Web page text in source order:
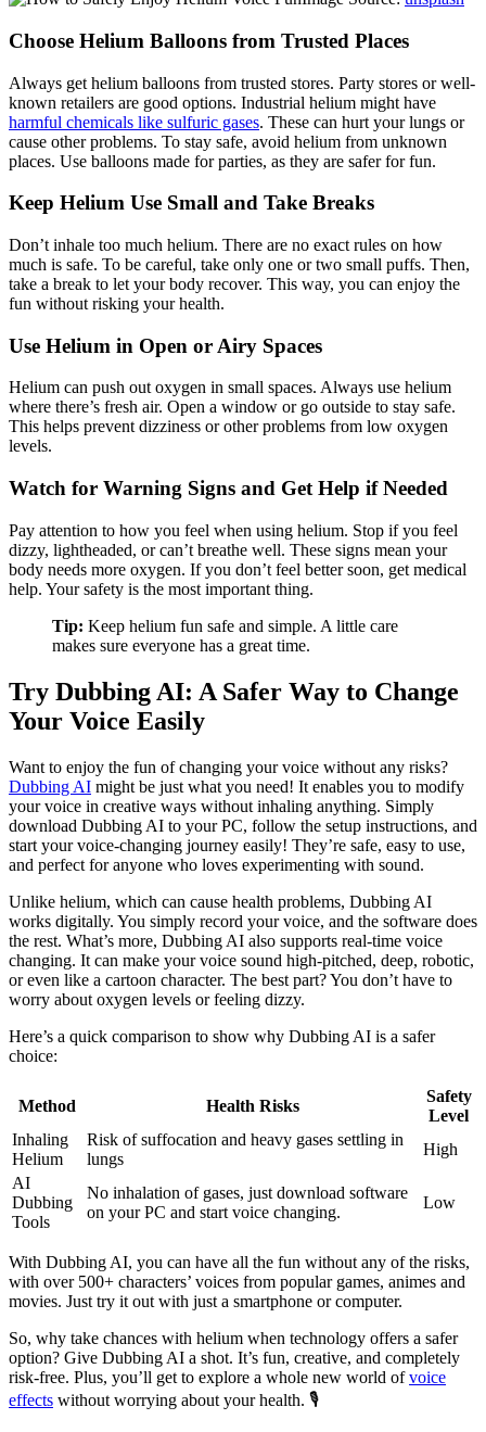
Choose Helium Balloons from Trusted Places
Always get helium balloons from trusted stores. Party stores or well-
known retailers are good options. Industrial helium might have
harmful chemicals like sulfuric gases. These can hurt your lungs or
cause other problems. To stay safe, avoid helium from unknown
places. Use balloons made for parties, as they are safer for fun.
Keep Helium Use Small and Take Breaks
Don’t inhale too much helium. There are no exact rules on how
much is safe. To be careful, take only one or two small puffs. Then,
take a break to let your body recover. This way, you can enjoy the
fun without risking your health.
Use Helium in Open or Airy Spaces
Helium can push out oxygen in small spaces. Always use helium
where there’s fresh air. Open a window or go outside to stay safe.
This helps prevent dizziness or other problems from low oxygen
levels.
Watch for Warning Signs and Get Help if Needed
Pay attention to how you feel when using helium. Stop if you feel
dizzy, lightheaded, or can’t breathe well. These signs mean your
body needs more oxygen. If you don’t feel better soon, get medical
help. Your safety is the most important thing.
Tip: Keep helium fun safe and simple. A little care
makes sure everyone has a great time.
Try Dubbing AI: A Safer Way to Change
Your Voice Easily
Want to enjoy the fun of changing your voice without any risks?
Dubbing AI might be just what you need! It enables you to modify
your voice in creative ways without inhaling anything. Simply
download Dubbing AI to your PC, follow the setup instructions, and
start your voice-changing journey easily! They’re safe, easy to use,
and perfect for anyone who loves experimenting with sound.
Unlike helium, which can cause health problems, Dubbing AI
works digitally. You simply record your voice, and the software does
the rest. What’s more, Dubbing AI also supports real-time voice
changing. It can make your voice sound high-pitched, deep, robotic,
or even like a cartoon character. The best part? You don’t have to
worry about oxygen levels or feeling dizzy.
Here’s a quick comparison to show why Dubbing AI is a safer
choice:
Method Health Risks
Safety
Level
Inhaling
Helium
Risk of suffocation and heavy gases settling in
lungs
High
AI
Dubbing
Tools
No inhalation of gases, just download software
on your PC and start voice changing.
Low
With Dubbing AI, you can have all the fun without any of the risks,
with over 500+ characters’ voices from popular games, animes and
movies. Just try it out with just a smartphone or computer.
So, why take chances with helium when technology offers a safer
option? Give Dubbing AI a shot. It’s fun, creative, and completely
risk-free. Plus, you’ll get to explore a whole new world ofvoice
effects without worrying about your health. 🎙️